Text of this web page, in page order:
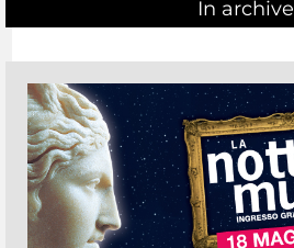
In archive